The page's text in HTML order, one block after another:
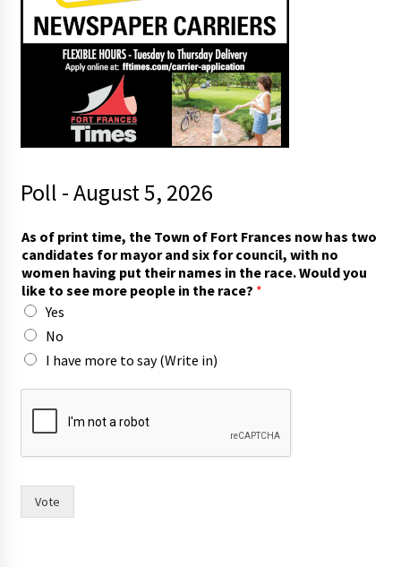
Poll - August 5, 2026
As of print time, the Town of Fort Frances now has two
candidates for mayor and six for council, with no
women having put their names in the race. Would you
like to see more people in the race? *
Yes
No
I have more to say (Write in)
s
a
o
Vote